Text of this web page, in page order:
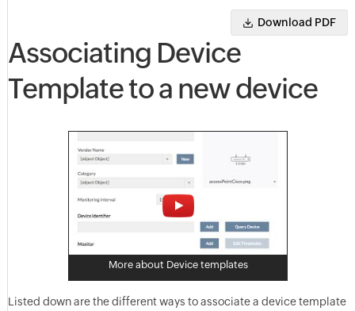
Download PDF
Associating Device
Template to a new device
More about Device templates
Listed down are the different ways to associate a device template